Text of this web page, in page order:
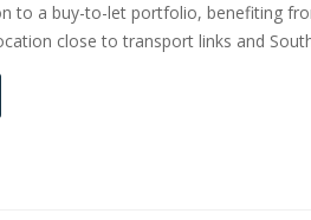
to a buy-to-let portfolio, benefiting
close to transport links and